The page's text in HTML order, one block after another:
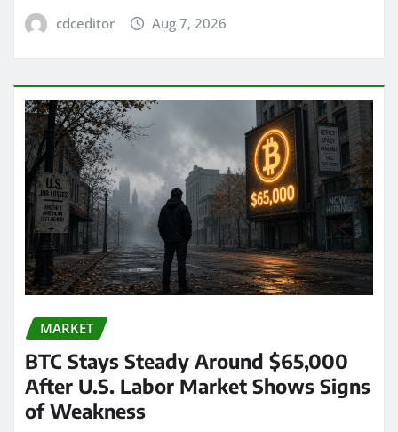
cdceditor Aug 7, 2026
MARKET
BTC Stays Steady Around $65,000
After U.S. Labor Market Shows Signs
of Weakness